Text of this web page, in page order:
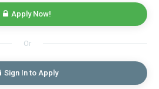
Apply Now!
Or
Sign In to Apply